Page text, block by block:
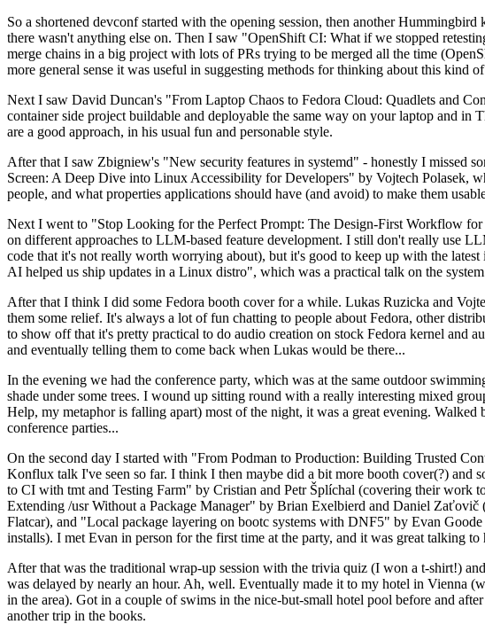
So a shortened devconf started with the opening session, then another
there wasn't anything else on. Then I saw "OpenShift CI: What if we stopped
merge chains in a big project with lots of PRs trying to be merged all the time
more general sense it was useful in suggesting methods for thinking about this kind
Next I saw David Duncan's "From Laptop Chaos to Fedora Cloud: Quadlets and
container side project buildable and deployable the same way on your laptop and in
are a good approach, in his usual fun and personable style.
After that I saw Zbigniew's "New security features in systemd" - honestly I missed
Screen: A Deep Dive into Linux Accessibility for Developers" by Vojtech Polasek,
people, and what properties applications should have (and avoid) to make them
Next I went to "Stop Looking for the Perfect Prompt: The Design-First Workflow
on different approaches to LLM-based feature development. I still don't really use
code that it's not really worth worrying about), but it's good to keep up with the
AI helped us ship updates in a Linux distro", which was a practical talk on the
After that I think I did some Fedora booth cover for a while. Lukas Ruzicka and
them some relief. It's always a lot of fun chatting to people about Fedora, other
to show off that it's pretty practical to do audio creation on stock Fedora kernel and
and eventually telling them to come back when Lukas would be there...
In the evening we had the conference party, which was at the same outdoor
shade under some trees. I wound up sitting round with a really interesting mixed
Help, my metaphor is falling apart) most of the night, it was a great evening.
conference parties...
On the second day I started with "From Podman to Production: Building Trusted
Konflux talk I've seen so far. I think I then maybe did a bit more booth cover(?) and
to CI with tmt and Testing Farm" by Cristian and Petr Šplíchal (covering their work
Extending /usr Without a Package Manager" by Brian Exelbierd and Daniel
Flatcar), and "Local package layering on bootc systems with DNF5" by Evan
installs). I met Evan in person for the first time at the party, and it was great talking
After that was the traditional wrap-up session with the trivia quiz (I won a t-shirt!)
was delayed by nearly an hour. Ah, well. Eventually made it to my hotel in Vienna
in the area). Got in a couple of swims in the nice-but-small hotel pool before and
another trip in the books.